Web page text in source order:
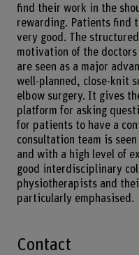
find their work in the
rewarding. Patients find
very good. The
motivation of the
are seen as a major
well-planned, close-knit
elbow surgery. It gives
platform for asking
for patients to have a
consultation team is
and with a high level of
good interdisciplinary
physiotherapists and
particularly emphasised.
Contact